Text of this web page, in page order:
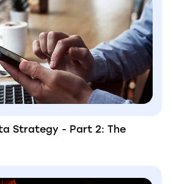
Strategy - Part 2: The